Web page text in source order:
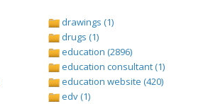
drawings (1)
drugs (1)
education (2896)
education consultant (1)
education website (420)
edv (1)